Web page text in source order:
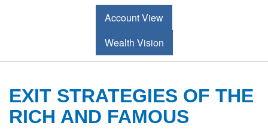
Account View
Wealth Vision
EXIT STRATEGIES OF THE
RICH AND FAMOUS